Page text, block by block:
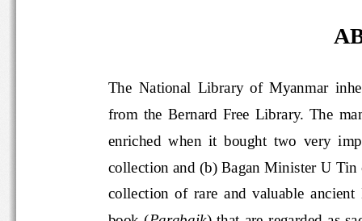
The  National  Library  of
from  the  Bernard  Free  Library.
enriched  when  it  bought  two
collection and (b) Bagan Minister
collection  of  rare  and  valuable